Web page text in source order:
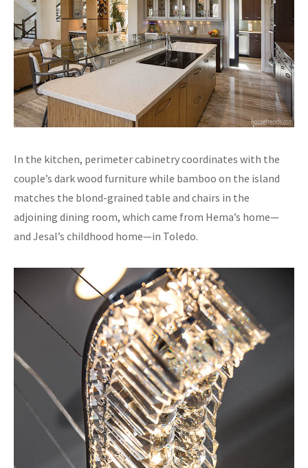
In the kitchen, perimeter cabinetry coordinates with the
couple’s dark wood furniture while bamboo on the island
matches the blond-grained table and chairs in the
adjoining dining room, which came from Hema’s home—
and Jesal’s childhood home—in Toledo.